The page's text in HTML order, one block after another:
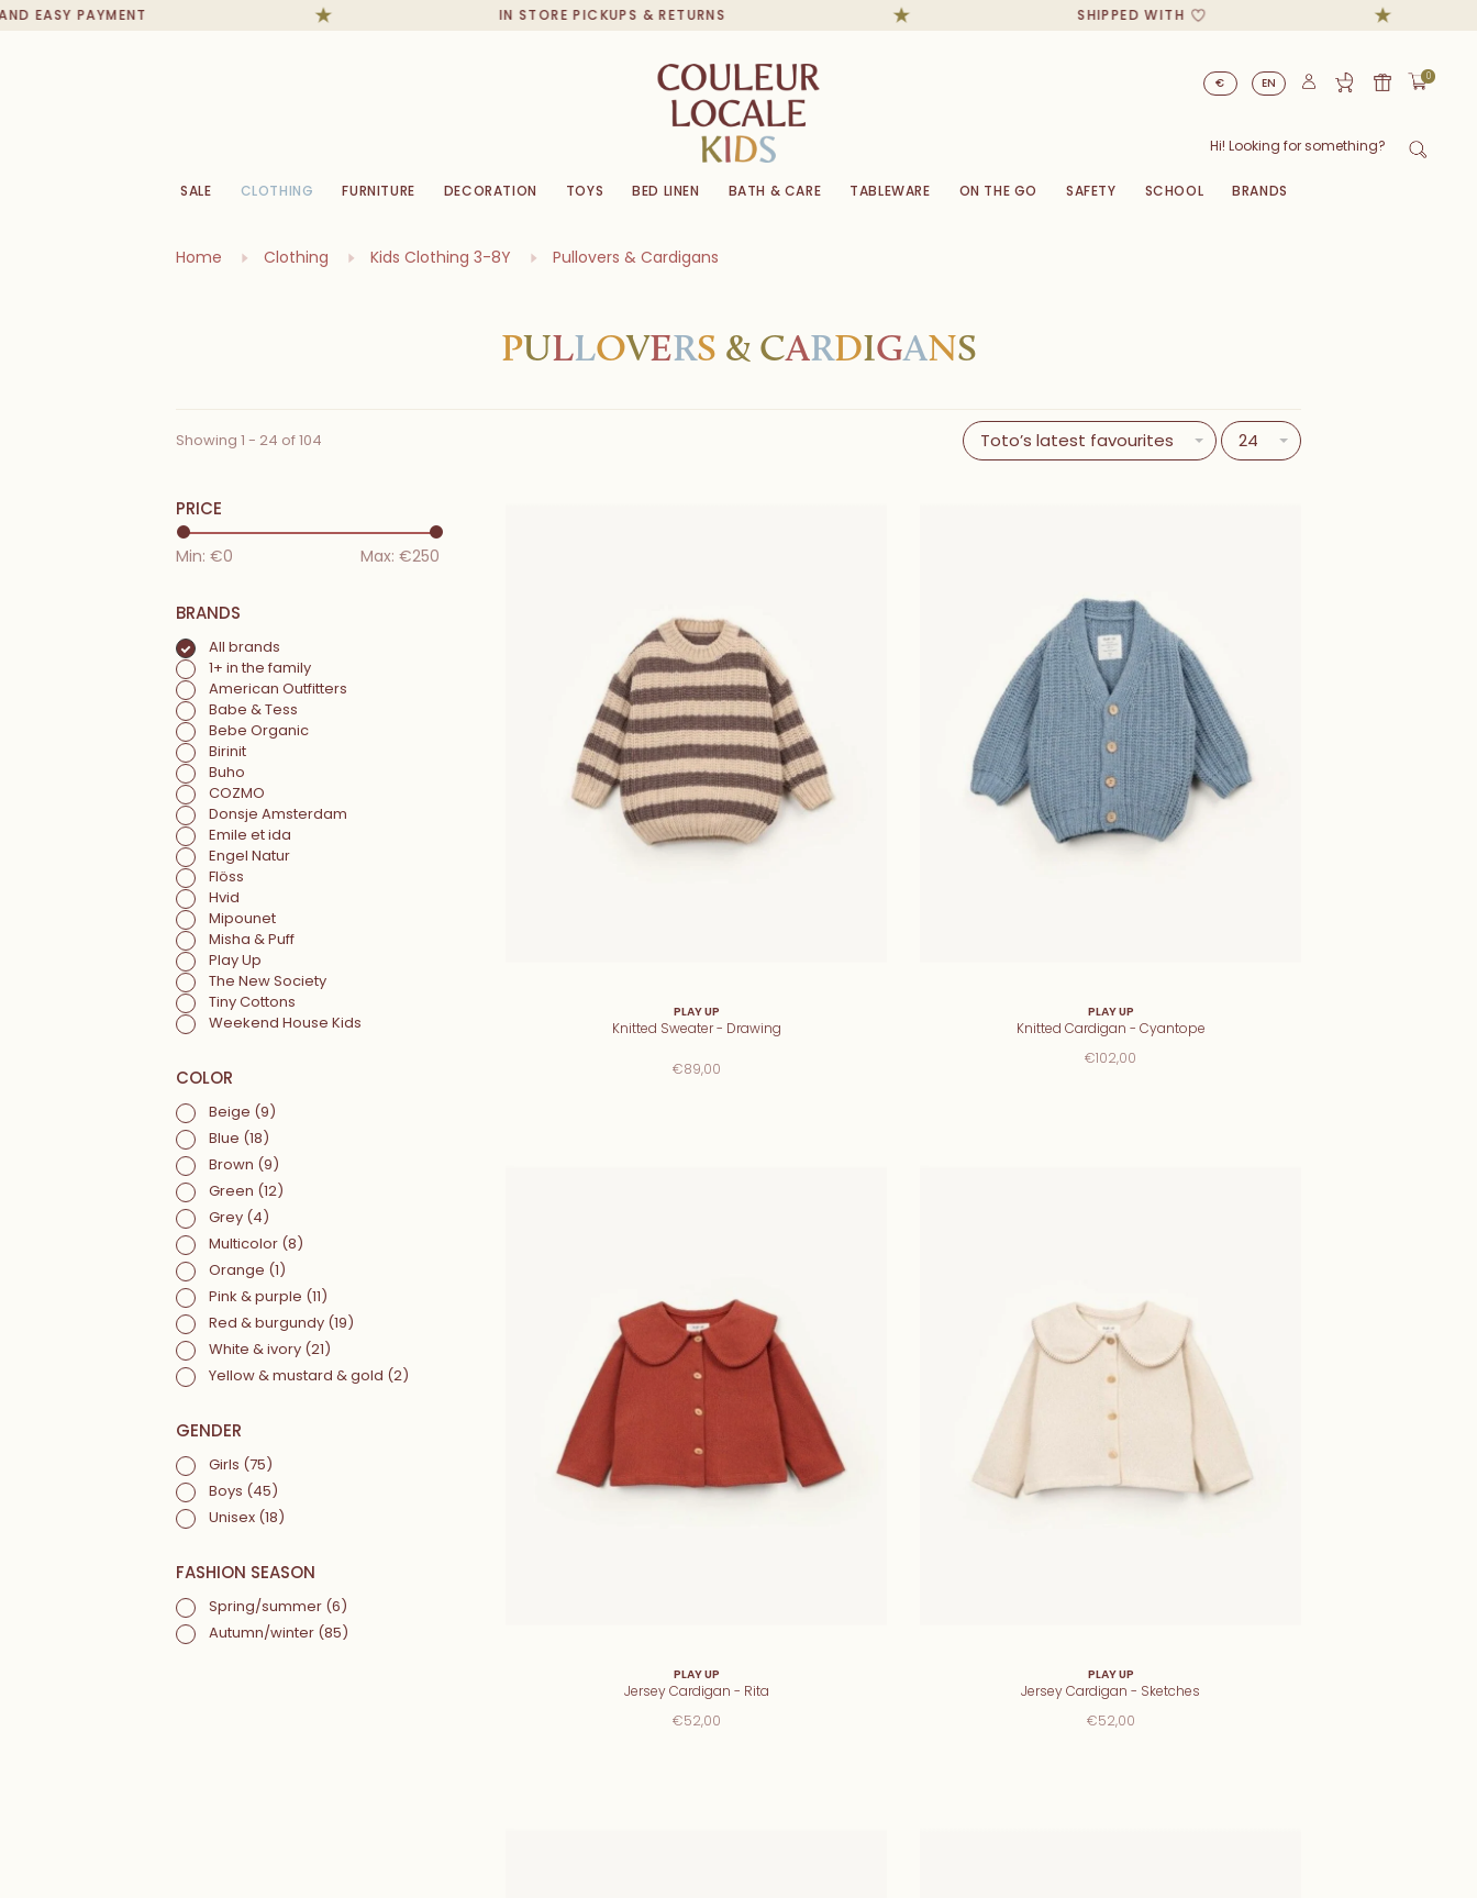
PAYMENT IN STORE PICKUPS & RETURNS SHIPPED WITH
€ EN 0
SALE CLOTHING FURNITURE DECORATION TOYS BED LINEN BATH & CARE TABLEWARE ON THE GO SAFETY SCHOOL BRANDS
Home Clothing Kids Clothing 3-8Y Pullovers & Cardigans
PULLOVERS & CARDIGANS
Showing 1 - 24 of 104 Toto’s latest favourites 24
PRICE
Min: €0 Max: €250
BRANDS
All brands
1+ in the family
American Outfitters
Babe & Tess
Bebe Organic
Birinit
Buho
COZMO
Donsje Amsterdam
Emile et ida
Engel Natur
Flöss
Hvid
Mipounet
Misha & Puff
Play Up
The New Society
Tiny Cottons
Weekend House Kids
COLOR
Beige (9)
Blue (18)
Brown (9)
Green (12)
Grey (4)
Multicolor (8)
Orange (1)
Pink & purple (11)
Red & burgundy (19)
White & ivory (21)
Yellow & mustard & gold (2)
GENDER
Girls (75)
Boys (45)
Unisex (18)
FASHION SEASON
Spring/summer (6)
Autumn/winter (85)
PLAY UP
Knitted Sweater - Drawing
€89,00
PLAY UP
Knitted Cardigan - Cyantope
€102,00
PLAY UP
Jersey Cardigan - Rita
€52,00
PLAY UP
Jersey Cardigan - Sketches
€52,00